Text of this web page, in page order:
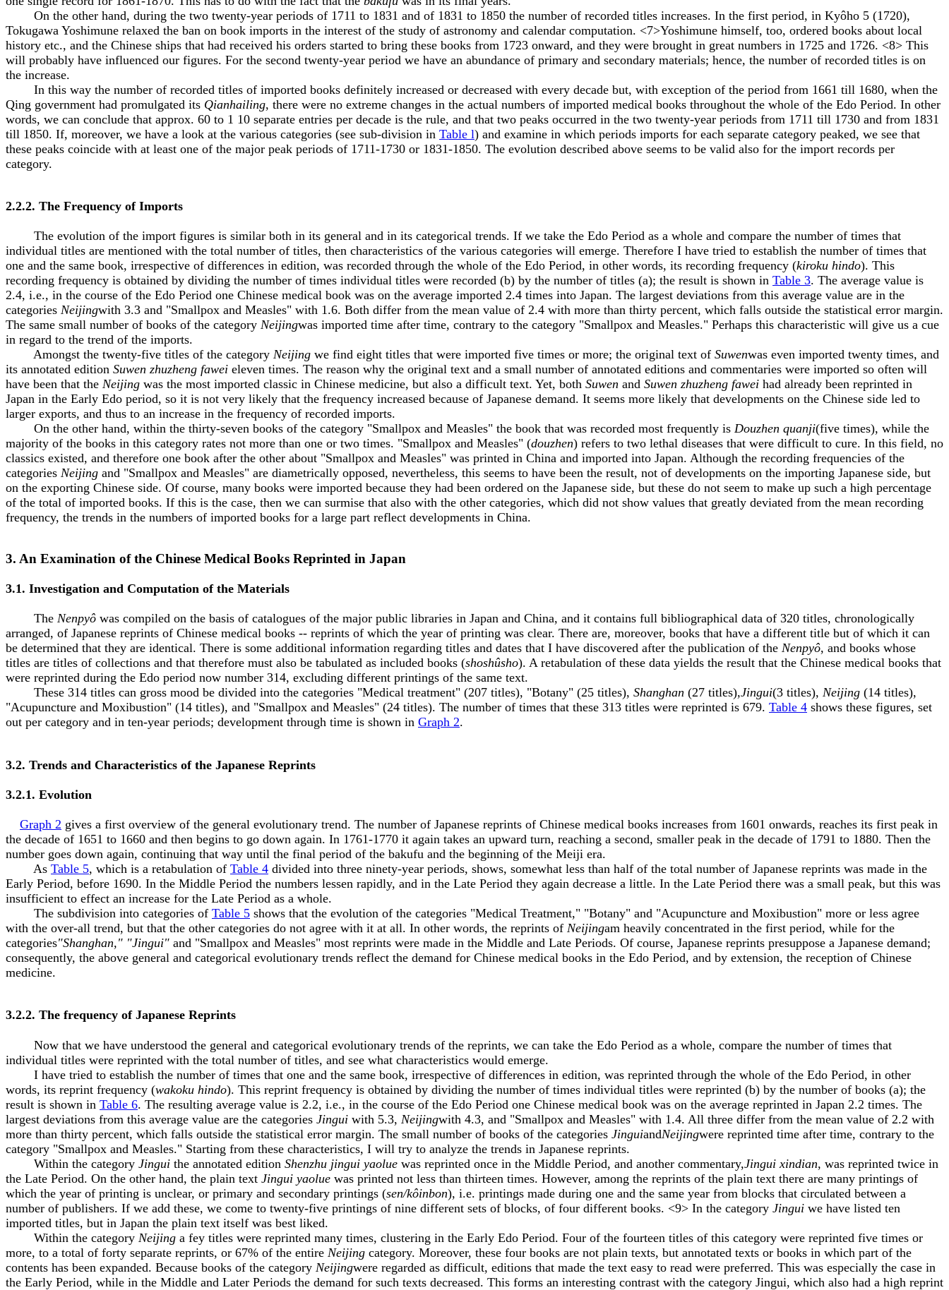
On the other hand, during the two twenty-year periods of 1711 to 1831 and of 1831 to 1850 the number of recorded titles increases. In the first period, in Kyôho 5 (1720),
Tokugawa Yoshimune relaxed the ban on book imports in the interest of the study of astronomy and calendar computation. <7>Yoshimune himself, too, ordered books about local
history etc., and the Chinese ships that had received his orders started to bring these books from 1723 onward, and they were brought in great numbers in 1725 and 1726. <8> This
will probably have influenced our figures. For the second twenty-year period we have an abundance of primary and secondary materials; hence, the number of recorded titles is on
the increase.
In this way the number of recorded titles of imported books definitely increased or decreased with every decade but, with exception of the period from 1661 till 1680, when the
Qing government had promulgated its Qianhailing, there were no extreme changes in the actual numbers of imported medical books throughout the whole of the Edo Period. In other
words, we can conclude that approx. 60 to 1 10 separate entries per decade is the rule, and that two peaks occurred in the two twenty-year periods from 1711 till 1730 and from 1831
till 1850. If, moreover, we have a look at the various categories (see sub-division in Table l) and examine in which periods imports for each separate category peaked, we see that
these peaks coincide with at least one of the major peak periods of 1711-1730 or 1831-1850. The evolution described above seems to be valid also for the import records per
category.
2.2.2. The Frequency of Imports
The evolution of the import figures is similar both in its general and in its categorical trends. If we take the Edo Period as a whole and compare the number of times that
individual titles are mentioned with the total number of titles, then characteristics of the various categories will emerge. Therefore I have tried to establish the number of times that
one and the same book, irrespective of differences in edition, was recorded through the whole of the Edo Period, in other words, its recording frequency (kiroku hindo). This
recording frequency is obtained by dividing the number of times individual titles were recorded (b) by the number of titles (a); the result is shown in Table 3. The average value is
2.4, i.e., in the course of the Edo Period one Chinese medical book was on the average imported 2.4 times into Japan. The largest deviations from this average value are in the
categories Neijingwith 3.3 and "Smallpox and Measles" with 1.6. Both differ from the mean value of 2.4 with more than thirty percent, which falls outside the statistical error margin.
The same small number of books of the category Neijingwas imported time after time, contrary to the category "Smallpox and Measles." Perhaps this characteristic will give us a cue
in regard to the trend of the imports.
Amongst the twenty-five titles of the category Neijing we find eight titles that were imported five times or more; the original text of Suwenwas even imported twenty times, and
its annotated edition Suwen zhuzheng fawei eleven times. The reason why the original text and a small number of annotated editions and commentaries were imported so often will
have been that the Neijing was the most imported classic in Chinese medicine, but also a difficult text. Yet, both Suwen and Suwen zhuzheng fawei had already been reprinted in
Japan in the Early Edo period, so it is not very likely that the frequency increased because of Japanese demand. It seems more likely that developments on the Chinese side led to
larger exports, and thus to an increase in the frequency of recorded imports.
On the other hand, within the thirty-seven books of the category "Smallpox and Measles" the book that was recorded most frequently is Douzhen quanji(five times), while the
majority of the books in this category rates not more than one or two times. "Smallpox and Measles" (douzhen) refers to two lethal diseases that were difficult to cure. In this field, no
classics existed, and therefore one book after the other about "Smallpox and Measles" was printed in China and imported into Japan. Although the recording frequencies of the
categories Neijing and "Smallpox and Measles" are diametrically opposed, nevertheless, this seems to have been the result, not of developments on the importing Japanese side, but
on the exporting Chinese side. Of course, many books were imported because they had been ordered on the Japanese side, but these do not seem to make up such a high percentage
of the total of imported books. If this is the case, then we can surmise that also with the other categories, which did not show values that greatly deviated from the mean recording
frequency, the trends in the numbers of imported books for a large part reflect developments in China.
3. An Examination of the Chinese Medical Books Reprinted in Japan
3.1. Investigation and Computation of the Materials
The Nenpyô was compiled on the basis of catalogues of the major public libraries in Japan and China, and it contains full bibliographical data of 320 titles, chronologically
arranged, of Japanese reprints of Chinese medical books -- reprints of which the year of printing was clear. There are, moreover, books that have a different title but of which it can
be determined that they are identical. There is some additional information regarding titles and dates that I have discovered after the publication of the Nenpyô, and books whose
titles are titles of collections and that therefore must also be tabulated as included books (shoshûsho). A retabulation of these data yields the result that the Chinese medical books that
were reprinted during the Edo period now number 314, excluding different printings of the same text.
These 314 titles can gross mood be divided into the categories "Medical treatment" (207 titles), "Botany" (25 titles), Shanghan (27 titles),Jingui(3 titles), Neijing (14 titles),
"Acupuncture and Moxibustion" (14 titles), and "Smallpox and Measles" (24 titles). The number of times that these 313 titles were reprinted is 679. Table 4 shows these figures, set
out per category and in ten-year periods; development through time is shown in Graph 2.
3.2. Trends and Characteristics of the Japanese Reprints
3.2.1. Evolution
Graph 2 gives a first overview of the general evolutionary trend. The number of Japanese reprints of Chinese medical books increases from 1601 onwards, reaches its first peak in
the decade of 1651 to 1660 and then begins to go down again. In 1761-1770 it again takes an upward turn, reaching a second, smaller peak in the decade of 1791 to 1880. Then the
number goes down again, continuing that way until the final period of the bakufu and the beginning of the Meiji era.
As Table 5, which is a retabulation of Table 4 divided into three ninety-year periods, shows, somewhat less than half of the total number of Japanese reprints was made in the
Early Period, before 1690. In the Middle Period the numbers lessen rapidly, and in the Late Period they again decrease a little. In the Late Period there was a small peak, but this was
insufficient to effect an increase for the Late Period as a whole.
The subdivision into categories of Table 5 shows that the evolution of the categories "Medical Treatment," "Botany" and "Acupuncture and Moxibustion" more or less agree
with the over-all trend, but that the other categories do not agree with it at all. In other words, the reprints of Neijingam heavily concentrated in the first period, while for the
categories"Shanghan," "Jingui" and "Smallpox and Measles" most reprints were made in the Middle and Late Periods. Of course, Japanese reprints presuppose a Japanese demand;
consequently, the above general and categorical evolutionary trends reflect the demand for Chinese medical books in the Edo Period, and by extension, the reception of Chinese
medicine.
3.2.2. The frequency of Japanese Reprints
Now that we have understood the general and categorical evolutionary trends of the reprints, we can take the Edo Period as a whole, compare the number of times that
individual titles were reprinted with the total number of titles, and see what characteristics would emerge.
I have tried to establish the number of times that one and the same book, irrespective of differences in edition, was reprinted through the whole of the Edo Period, in other
words, its reprint frequency (wakoku hindo). This reprint frequency is obtained by dividing the number of times individual titles were reprinted (b) by the number of books (a); the
result is shown in Table 6. The resulting average value is 2.2, i.e., in the course of the Edo Period one Chinese medical book was on the average reprinted in Japan 2.2 times. The
largest deviations from this average value are the categories Jingui with 5.3, Neijingwith 4.3, and "Smallpox and Measles" with 1.4. All three differ from the mean value of 2.2 with
more than thirty percent, which falls outside the statistical error margin. The small number of books of the categories JinguiandNeijingwere reprinted time after time, contrary to the
category "Smallpox and Measles." Starting from these characteristics, I will try to analyze the trends in Japanese reprints.
Within the category Jingui the annotated edition Shenzhu jingui yaolue was reprinted once in the Middle Period, and another commentary,Jingui xindian, was reprinted twice in
the Late Period. On the other hand, the plain text Jingui yaolue was printed not less than thirteen times. However, among the reprints of the plain text there are many printings of
which the year of printing is unclear, or primary and secondary printings (sen/kôinbon), i.e. printings made during one and the same year from blocks that circulated between a
number of publishers. If we add these, we come to twenty-five printings of nine different sets of blocks, of four different books. <9> In the category Jingui we have listed ten
imported titles, but in Japan the plain text itself was best liked.
Within the category Neijing a fey titles were reprinted many times, clustering in the Early Edo Period. Four of the fourteen titles of this category were reprinted five times or
more, to a total of forty separate reprints, or 67% of the entire Neijing category. Moreover, these four books are not plain texts, but annotated texts or books in which part of the
contents has been expanded. Because books of the category Neijingwere regarded as difficult, editions that made the text easy to read were preferred. This was especially the case in
the Early Period, while in the Middle and Later Periods the demand for such texts decreased. This forms an interesting contrast with the category Jingui, which also had a high reprint